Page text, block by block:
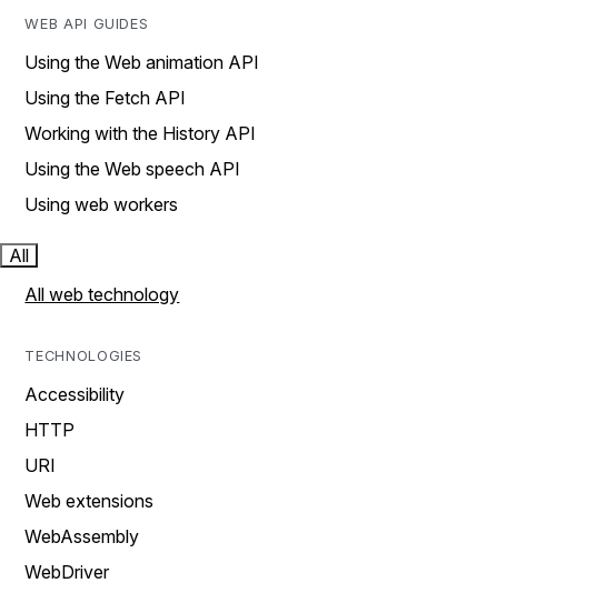
WEB API GUIDES
Using the Web animation API
Using the Fetch API
Working with the History API
Using the Web speech API
Using web workers
All
All web technology
TECHNOLOGIES
Accessibility
HTTP
URI
Web extensions
WebAssembly
WebDriver